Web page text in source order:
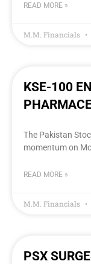
READ MORE »
M.M. Financials
KSE-100
The Pakistan
momentum on
READ MORE »
M.M. Financials
PSX